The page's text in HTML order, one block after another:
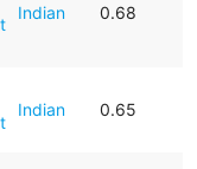
Indian 0.68
Indian 0.65